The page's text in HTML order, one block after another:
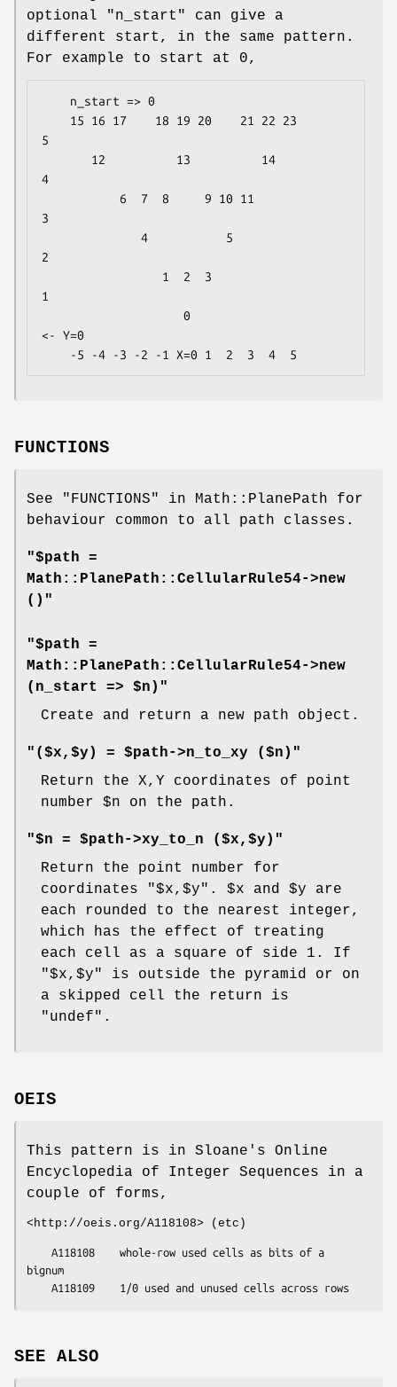
optional
"n_start"
can give a
different start, in the same pattern.
For example to start at 0,
5
4
3
2
1
<- Y=0
FUNCTIONS
See "FUNCTIONS" in Math::PlanePath for
behaviour common to all path classes.
"$path =
Math::PlanePath::CellularRule54->new
()"
"$path =
Math::PlanePath::CellularRule54->new
(n_start => $n)"
Create and return a new path object.
"($x,$y) = $path->n_to_xy ($n)"
Return the X,Y coordinates of point
number $n on the path.
"$n = $path->xy_to_n ($x,$y)"
Return the point number for
coordinates
"$x,$y" . $x and $y are
each rounded to the nearest integer,
which has the effect of treating
each cell as a square of side 1. If
"$x,$y"
is outside the pyramid or on
a skipped cell the return is
"undef" .
OEIS
This pattern is in Sloane's Online
Encyclopedia of Integer Sequences in a
couple of forms,
<http://oeis.org/A118108> (etc)
bignum
SEE ALSO